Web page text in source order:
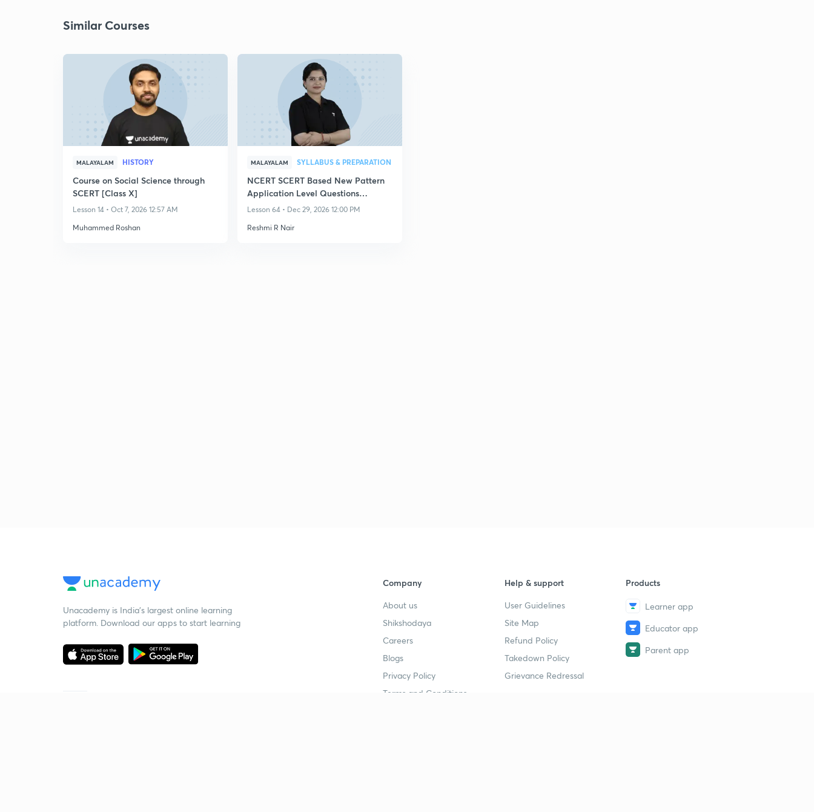
Similar Courses
MALAYALAM HISTORY
Course on Social Science through
SCERT [Class X]
Lesson 14 • Oct 7, 2026 12:57 AM
Muhammed Roshan
MALAYALAM SYLLABUS & PREPARATION
NCERT SCERT Based New Pattern
Application Level Questions
Discussion Series
Lesson 64 • Dec 29, 2026 12:00 PM
Reshmi R Nair
Unacademy is India’s largest online learning
platform. Download our apps to start learning
Company
About us
Shikshodaya
Careers
Blogs
Privacy Policy
Terms and Conditions
Help & support
User Guidelines
Site Map
Refund Policy
Takedown Policy
Grievance Redressal
Products
Learner app
Educator app
Parent app